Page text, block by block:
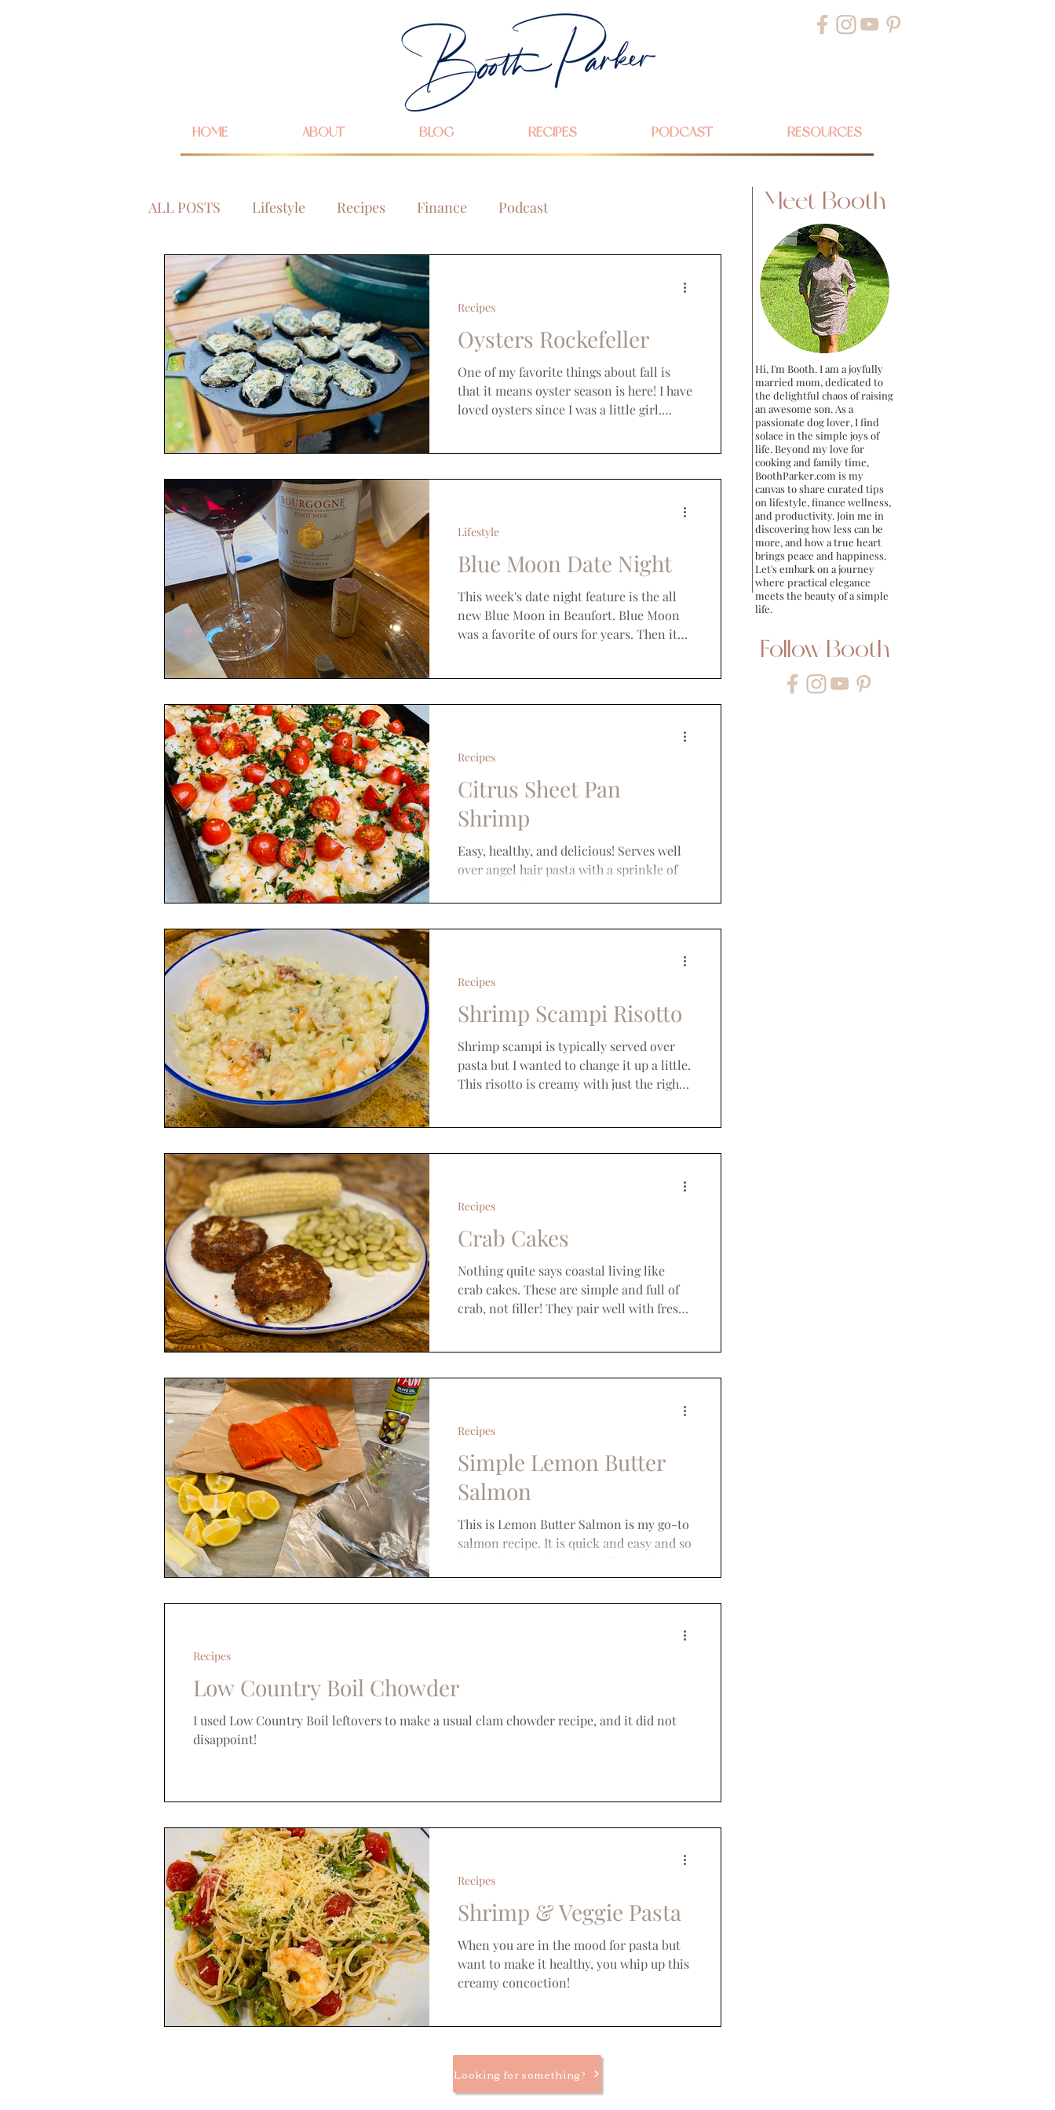
HOME ABOUT BLOG RECIPES PODCAST RESOURCES
Meet Booth
Hi, I'm Booth. I am a joyfully
married mom, dedicated to
the delightful chaos of raising
an awesome son. As a
passionate dog lover, I find
solace in the simple joys of
life. Beyond my love for
cooking and family time,
BoothParker.com is my
canvas to share curated tips
on lifestyle, finance wellness,
and productivity. Join me in
discovering how less can be
more, and how a true heart
brings peace and happiness.
Let's embark on a journey
where practical elegance
meets the beauty of a simple
life.
Follow Booth
ALL POSTS Lifestyle Recipes Finance Podcast
Oysters Rockefeller
One of my favorite things about fall is
that it means oyster season is here! I have
loved oysters since I was a little girl.
Recipes
Blue Moon Date Night
This week's date night feature is the all
new Blue Moon in Beaufort. Blue Moon
was a favorite of ours for years. Then it
Lifestyle
Citrus Sheet Pan
Shrimp
Easy, healthy, and delicious! Serves well
over angel hair pasta with a sprinkle of
Recipes
Shrimp Scampi Risotto
Shrimp scampi is typically served over
pasta but I wanted to change it up a little.
This risotto is creamy with just the right
Recipes
Crab Cakes
Nothing quite says coastal living like
crab cakes. These are simple and full of
crab, not filler! They pair well with fresh
Recipes
Simple Lemon Butter
Salmon
This is Lemon Butter Salmon is my go-to
salmon recipe. It is quick and easy and so
types of fish...
Recipes
Low Country Boil Chowder
I used Low Country Boil leftovers to make a usual clam chowder recipe, and it did not
disappoint!
Recipes
Shrimp & Veggie Pasta
When you are in the mood for pasta but
want to make it healthy, you whip up this
creamy concoction!
Recipes
Looking for something?